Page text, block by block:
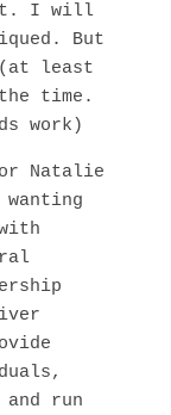
it. I will
But
least
time.
work)
Natalie
run